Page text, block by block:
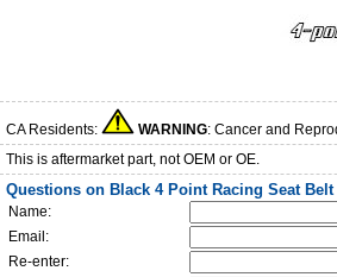
CA Residents: WARNING: Cancer and
This is aftermarket part, not OEM or OE.
Questions on Black 4 Point Racing Seat Belt
Name:
Email:
Re-enter: